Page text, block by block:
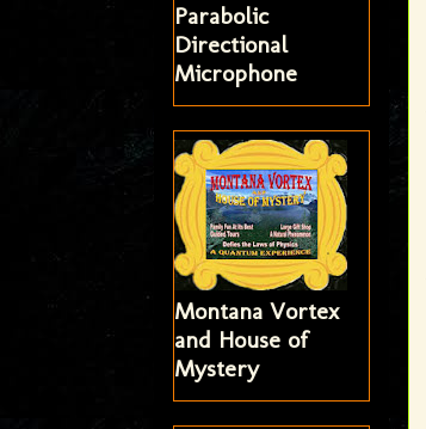
Parabolic
Directional
Microphone
Montana Vortex
and House of
Mystery